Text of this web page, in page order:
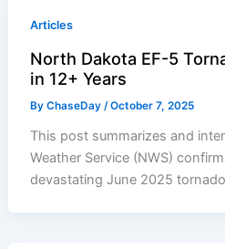
Articles
North Dakota EF-5
in 12+ Years
ByChaseDay/October 7, 2025
This post summarizes and
Weather Service (NWS)
devastating June 2025